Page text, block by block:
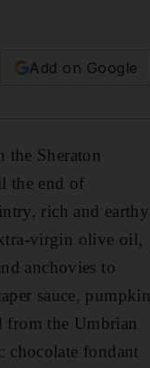
Add on Google
Sheraton
the end of
rich and earthy
virgin olive oil,
anchovies to
sauce, pumpkin
from the Umbrian
chocolate fondant